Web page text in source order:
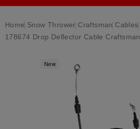
Home Snow Thrower Craftsman Cables
178674 Drop Deflector Cable
New